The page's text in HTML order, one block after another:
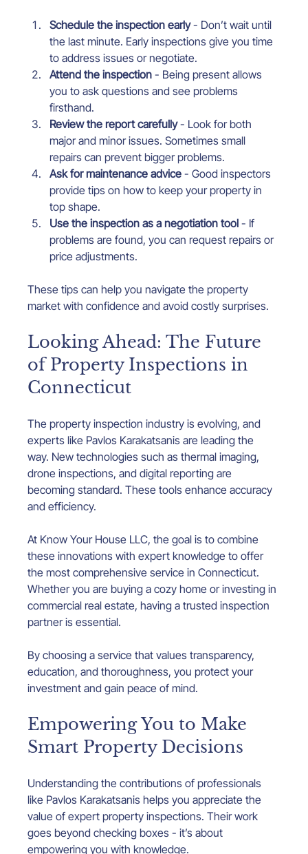
Schedule the inspection early - Don’t wait until
the last minute. Early inspections give you time
to address issues or negotiate.
Attend the inspection - Being present allows
you to ask questions and see problems
firsthand.
Review the report carefully - Look for both
major and minor issues. Sometimes small
repairs can prevent bigger problems.
Ask for maintenance advice - Good inspectors
provide tips on how to keep your property in
top shape.
Use the inspection as a negotiation tool - If
problems are found, you can request repairs or
price adjustments.
These tips can help you navigate the property
market with confidence and avoid costly surprises.
Looking Ahead: The Future
of Property Inspections in
Connecticut
The property inspection industry is evolving, and
experts like Pavlos Karakatsanis are leading the
way. New technologies such as thermal imaging,
drone inspections, and digital reporting are
becoming standard. These tools enhance accuracy
and efficiency.
At Know Your House LLC, the goal is to combine
these innovations with expert knowledge to offer
the most comprehensive service in Connecticut.
Whether you are buying a cozy home or investing in
commercial real estate, having a trusted inspection
partner is essential.
By choosing a service that values transparency,
education, and thoroughness, you protect your
investment and gain peace of mind.
Empowering You to Make
Smart Property Decisions
Understanding the contributions of professionals
like Pavlos Karakatsanis helps you appreciate the
value of expert property inspections. Their work
goes beyond checking boxes - it’s about
empowering you with knowledge.